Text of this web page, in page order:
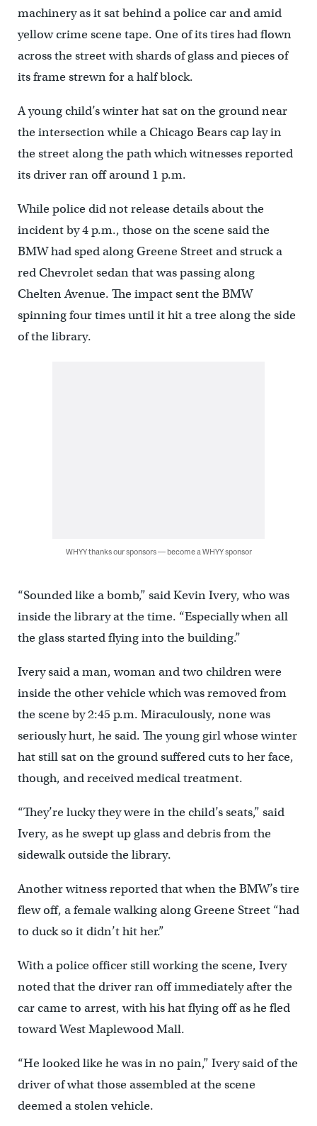
machinery as it sat behind a police car and amid
yellow crime scene tape. One of its tires had flown
across the street with shards of glass and pieces of
its frame strewn for a half block.
A young child’s winter hat sat on the ground near
the intersection while a Chicago Bears cap lay in
the street along the path which witnesses reported
its driver ran off around 1 p.m.
While police did not release details about the
incident by 4 p.m., those on the scene said the
BMW had sped along Greene Street and struck a
red Chevrolet sedan that was passing along
Chelten Avenue. The impact sent the BMW
spinning four times until it hit a tree along the side
of the library.
WHYY thanks our sponsors — become a WHYY sponsor
“Sounded like a bomb,” said Kevin Ivery, who was
inside the library at the time. “Especially when all
the glass started flying into the building.”
Ivery said a man, woman and two children were
inside the other vehicle which was removed from
the scene by 2:45 p.m. Miraculously, none was
seriously hurt, he said. The young girl whose winter
hat still sat on the ground suffered cuts to her face,
though, and received medical treatment.
“They’re lucky they were in the child’s seats,” said
Ivery, as he swept up glass and debris from the
sidewalk outside the library.
Another witness reported that when the BMW’s tire
flew off, a female walking along Greene Street “had
to duck so it didn’t hit her.”
With a police officer still working the scene, Ivery
noted that the driver ran off immediately after the
car came to arrest, with his hat flying off as he fled
toward West Maplewood Mall.
“He looked like he was in no pain,” Ivery said of the
driver of what those assembled at the scene
deemed a stolen vehicle.